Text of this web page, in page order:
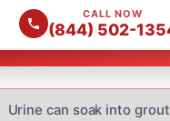
CALL NOW
(844) 502-
Urine can soak into